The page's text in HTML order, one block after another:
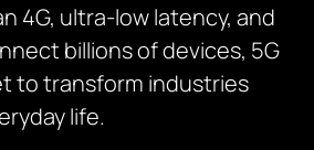
4G, ultra-low latency, and
billions of devices, 5G
to transform industries
life.